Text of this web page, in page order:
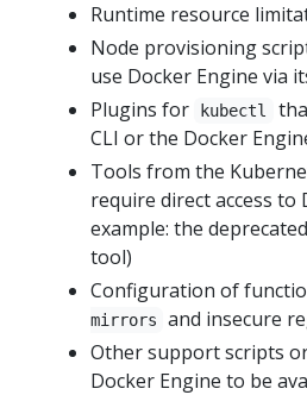
Runtime resource
Node provisioning
use Docker Engine via
Plugins for
kubectl
CLI or the Docker
Tools from the
require direct access to
example: the deprecated
tool)
Configuration of
mirrors
and insecure
Other support scripts
Docker Engine to be